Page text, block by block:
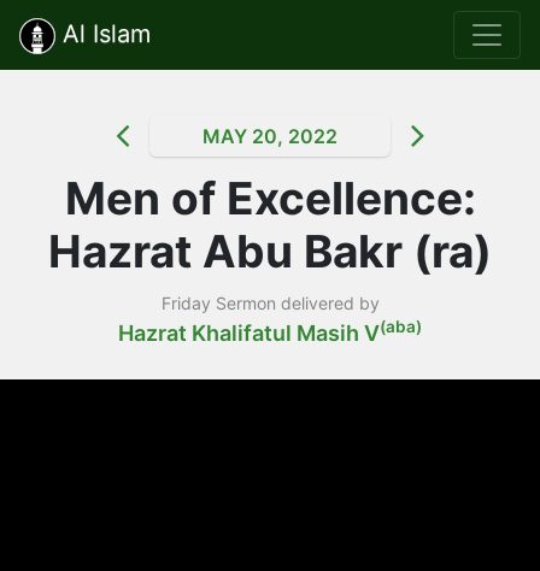
Al Islam
MAY 20, 2022
Men of Excellence:
Hazrat Abu Bakr (ra)
Friday Sermon delivered by
Hazrat Khalifatul Masih V(aba)